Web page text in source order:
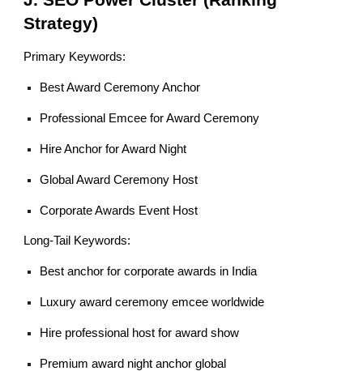
Strategy)
Primary Keywords:
Best Award Ceremony Anchor
Professional Emcee for Award Ceremony
Hire Anchor for Award Night
Global Award Ceremony Host
Corporate Awards Event Host
Long-Tail Keywords:
Best anchor for corporate awards in India
Luxury award ceremony emcee worldwide
Hire professional host for award show
Premium award night anchor global